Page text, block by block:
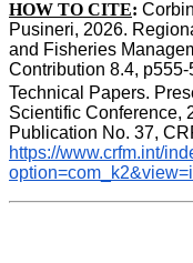
HOW TO CITE:
Pusineri, 2026.
and Fisheries
Contribution 8.4, p555-
Technical Papers.
Scientific Conference,
https://www.crfm.int/